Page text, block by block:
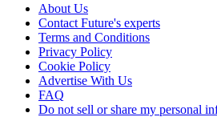
About Us
Contact Future's experts
Terms and Conditions
Privacy Policy
Cookie Policy
Advertise With Us
FAQ
Do not sell or share my personal